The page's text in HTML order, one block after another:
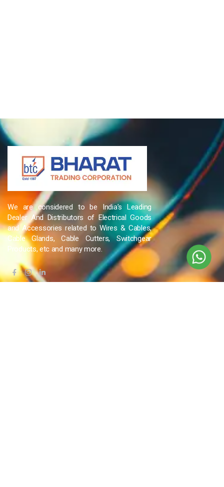
We are considered to be India’s Leading
Dealer And Distributors of Electrical Goods
and Accessories related to Wires & Cables,
Cable Glands, Cable Cutters, Switchgear
Products, etc and many more.